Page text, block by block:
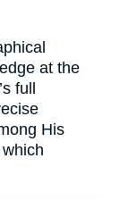
at the
full
His